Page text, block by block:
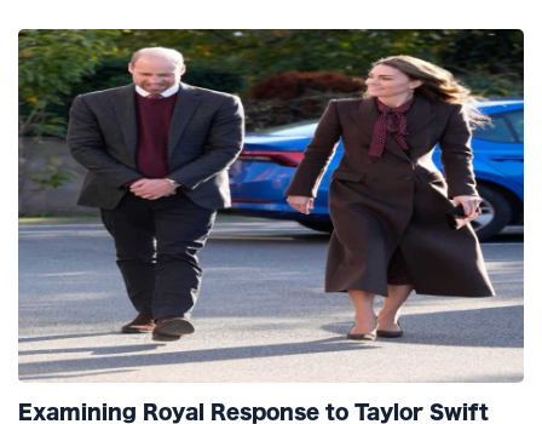
Examining Royal Response to Taylor Swift